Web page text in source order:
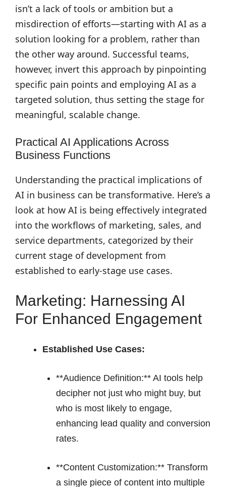
isn’t a lack of tools or ambition but a
misdirection of efforts—starting with AI as a
solution looking for a problem, rather than
the other way around. Successful teams,
however, invert this approach by pinpointing
specific pain points and employing AI as a
targeted solution, thus setting the stage for
meaningful, scalable change.
Practical AI Applications Across
Business Functions
Understanding the practical implications of
AI in business can be transformative. Here’s a
look at how AI is being effectively integrated
into the workflows of marketing, sales, and
service departments, categorized by their
current stage of development from
established to early-stage use cases.
Marketing: Harnessing AI
For Enhanced Engagement
Established Use Cases:
**Audience Definition:** AI tools help
decipher not just who might buy, but
who is most likely to engage,
enhancing lead quality and conversion
rates.
**Content Customization:** Transform
a single piece of content into multiple